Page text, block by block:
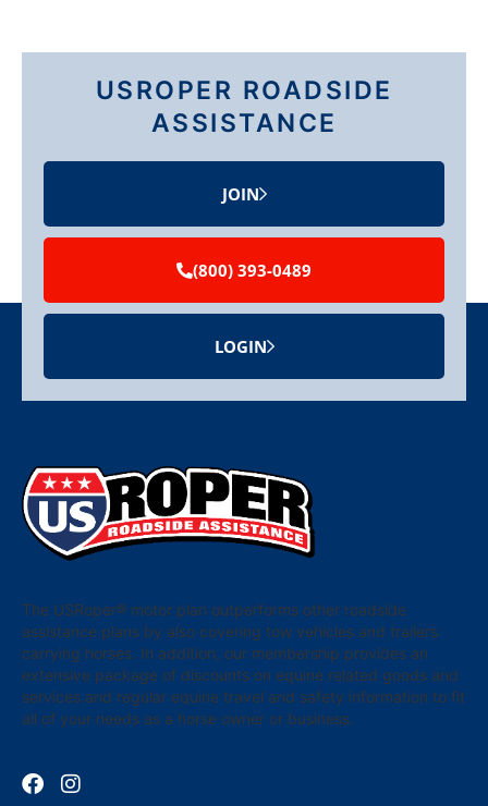
USROPER ROADSIDE
ASSISTANCE
JOIN
(800) 393-0489
LOGIN
The USRoper® motor plan outperforms other roadside
assistance plans by also covering tow vehicles and trailers
carrying horses. In addition, our membership provides an
extensive package of discounts on equine related goods and
services and regular equine travel and safety information to fit
all of your needs as a horse owner or business.